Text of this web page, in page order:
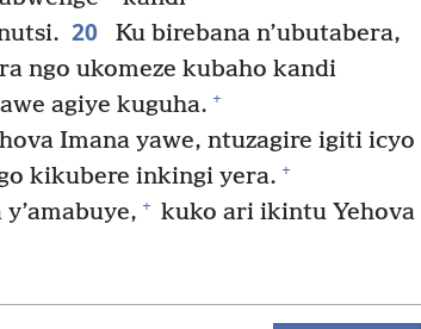
20
Ku birebana n’ubutabera,
ngo ukomeze kubaho kandi
agiye kuguha. +
Imana yawe, ntuzagire igiti icyo
kikubere inkingi yera. +
+ kuko ari ikintu Yehova